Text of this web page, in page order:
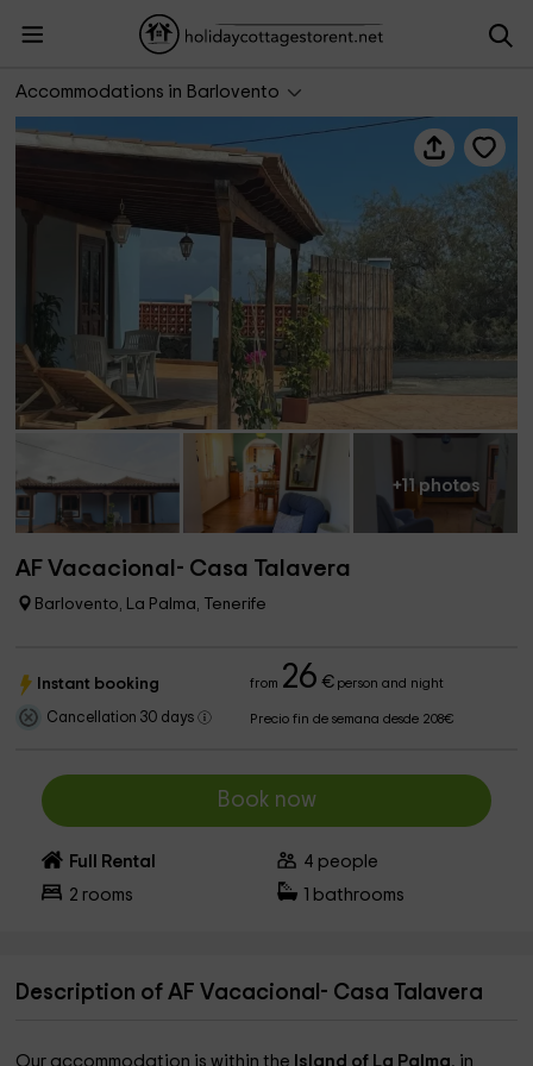
Accommodations in Barlovento
AF Vacacional- Casa Talavera
+11 photos
AF Vacacional- Casa Talavera
Barlovento, La Palma, Tenerife
Instant booking from 26 €person and night
Cancellation 30 days Precio fin de semana desde 208€
Book now
Full Rental 4 people
2 rooms bathrooms
Description of AF Vacacional- Casa Talavera
Our accommodation is within the Island of La Palma, in